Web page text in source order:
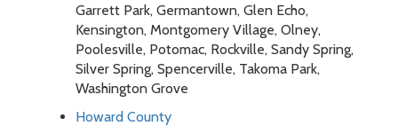
Garrett Park, Germantown, Glen Echo,
Kensington, Montgomery Village, Olney,
Poolesville, Potomac, Rockville, Sandy Spring,
Silver Spring, Spencerville, Takoma Park,
Washington Grove
Howard County